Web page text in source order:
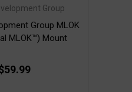
Group
Group MLOK
MLOK™) Mount